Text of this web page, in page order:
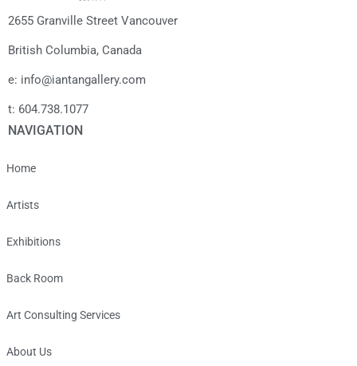
2655 Granville Street Vancouver
British Columbia, Canada
e: info@iantangallery.com
t: 604.738.1077
NAVIGATION
Home
Artists
Exhibitions
Back Room
Art Consulting Services
About Us